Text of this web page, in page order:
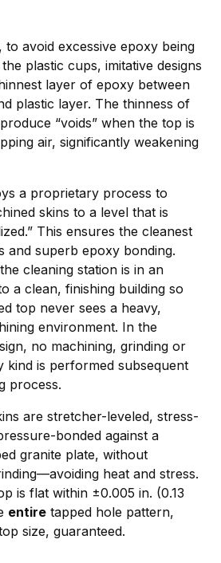
to avoid excessive epoxy being
plastic cups, imitative designs
layer of epoxy between
plastic layer. The thinness of
“voids” when the top is
air, significantly weakening
a proprietary process to
skins to a level that is
This ensures the cleanest
and superb epoxy bonding.
cleaning station is in an
a clean, finishing building so
top never sees a heavy,
environment. In the
no machining, grinding or
kind is performed subsequent
process.
are stretcher-leveled, stress-
bonded against a
granite plate, without
heat and stress.
is flat within ±0.005 in. (0.13
entire tapped hole pattern,
size, guaranteed.